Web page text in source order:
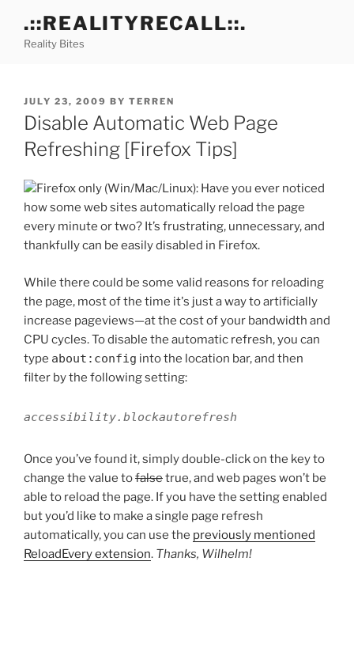
content
.::REALITYRECALL::.
Reality Bites
POSTED
ON
JULY 23, 2009 BY TERREN
Disable Automatic Web Page
Refreshing [Firefox Tips]
Firefox only (Win/Mac/Linux): Have you ever noticed
how some web sites automatically reload the page
every minute or two? It’s frustrating, unnecessary, and
thankfully can be easily disabled in Firefox.
While there could be some valid reasons for reloading
the page, most of the time it's just a way to artificially
increase pageviews—at the cost of your bandwidth and
CPU cycles. To disable the automatic refresh, you can
type about:config into the location bar, and then
filter by the following setting:
accessibility.blockautorefresh
Once you’ve found it, simply double-click on the key to
change the value tofalsetrue, and web pages won’t be
able to reload the page. If you have the setting enabled
but you’d like to make a single page refresh
automatically, you can use the previously mentioned
ReloadEvery extension. Thanks, Wilhelm!